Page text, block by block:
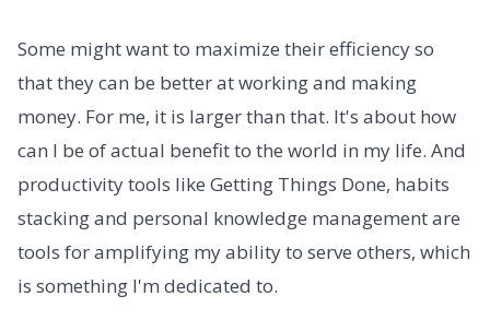
Some might want to maximize their efficiency so
that they can be better at working and making
money. For me, it is larger than that. It's about how
can I be of actual benefit to the world in my life. And
productivity tools like Getting Things Done, habits
stacking and personal knowledge management are
tools for amplifying my ability to serve others, which
is something I'm dedicated to.